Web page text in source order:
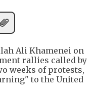
Ali Khamenei on
rallies called by
weeks of protests,
to the United